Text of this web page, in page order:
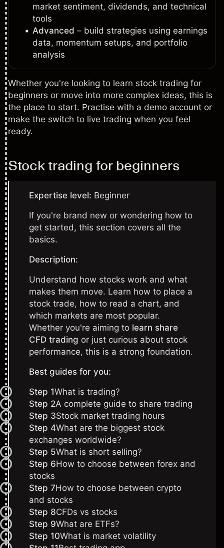
market sentiment, dividends, and technical
tools
Advanced – build strategies using earnings
data, momentum setups, and portfolio
analysis
Whether you're looking to learn stock trading for
beginners or move into more complex ideas, this is
the place to start. Practise with a demo account or
make the switch to live trading when you feel
ready.
Stock trading for beginners
Expertise level: Beginner
If you're brand new or wondering how to
get started, this section covers all the
basics.
Description:
Understand how stocks work and what
makes them move. Learn how to place a
stock trade, how to read a chart, and
which markets are most popular.
Whether you're aiming to learn share
CFD trading or just curious about stock
performance, this is a strong foundation.
Best guides for you:
Step 1What is trading?
Step 2A complete guide to share trading
Step 3Stock market trading hours
Step 4What are the biggest stock
exchanges worldwide?
Step 5What is short selling?
Step 6How to choose between forex and
stocks
Step 7How to choose between crypto
and stocks
Step 8CFDs vs stocks
Step 9What are ETFs?
Step 10What is market volatility